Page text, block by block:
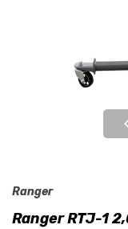
Ranger
Ranger RTJ-1